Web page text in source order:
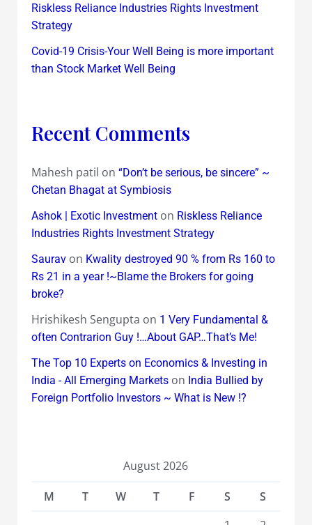
Riskless Reliance Industries Rights Investment
Strategy
Covid-19 Crisis-Your Well Being is more important
than Stock Market Well Being
Recent Comments
Mahesh patil on “Don’t be serious, be sincere” ~
Chetan Bhagat at Symbiosis
Ashok | Exotic Investmenton Riskless Reliance
Industries Rights Investment Strategy
Sauravon Kwality destroyed 90 % from Rs 160 to
Rs 21 in a year !~Blame the Brokers for going
broke?
Hrishikesh Sengupta on 1 Very Fundamental &
often Contrarion Guy !…About GAP…That’s Me!
The Top 10 Experts on Economics & Investing in
India - All Emerging Marketson India Bullied by
Foreign Portfolio Investors ~ What is New !?
August 2026
M
T W T F S
S